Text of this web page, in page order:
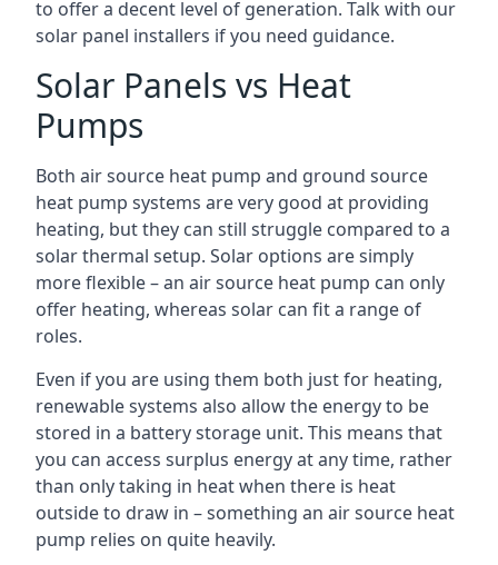
to offer a decent level of generation. Talk with our
solar panel installers if you need guidance.
Solar Panels vs Heat
Pumps
Both air source heat pump and ground source
heat pump systems are very good at providing
heating, but they can still struggle compared to a
solar thermal setup. Solar options are simply
more flexible – an air source heat pump can only
offer heating, whereas solar can fit a range of
roles.
Even if you are using them both just for heating,
renewable systems also allow the energy to be
stored in a battery storage unit. This means that
you can access surplus energy at any time, rather
than only taking in heat when there is heat
outside to draw in – something an air source heat
pump relies on quite heavily.